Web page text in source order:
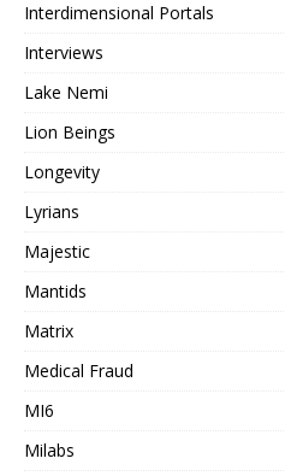
Interdimensional Portals
Interviews
Lake Nemi
Lion Beings
Longevity
Lyrians
Majestic
Mantids
Matrix
Medical Fraud
MI6
Milabs